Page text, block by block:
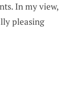
In my view,
pleasing